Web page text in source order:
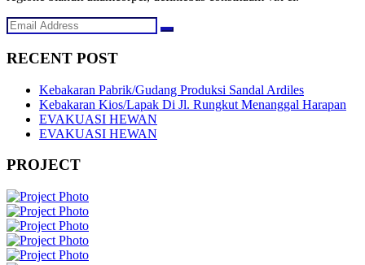
RECENT POST
Kebakaran Pabrik/Gudang Produksi Sandal Ardiles
Kebakaran Kios/Lapak Di Jl. Rungkut Menanggal Harapan
EVAKUASI HEWAN
EVAKUASI HEWAN
PROJECT